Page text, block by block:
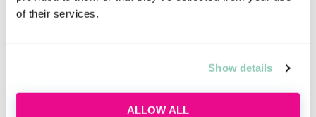
of their services.
Show details
ALLOW ALL
your mind.